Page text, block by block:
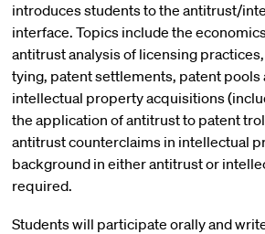
introduces students to the antitrust/
interface. Topics include the
antitrust analysis of licensing
tying, patent settlements, patent pools
intellectual property acquisitions
the application of antitrust to patent
antitrust counterclaims in intellectual
background in either antitrust or
required.
Students will participate orally and